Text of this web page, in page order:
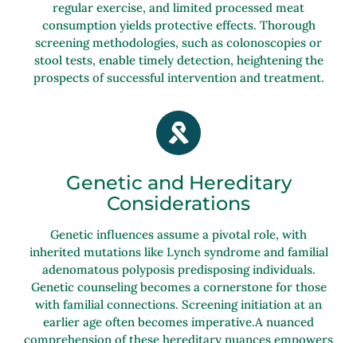
regular exercise, and limited processed meat
consumption yields protective effects. Thorough
screening methodologies, such as colonoscopies or
stool tests, enable timely detection, heightening the
prospects of successful intervention and treatment.
Genetic and Hereditary
Considerations
Genetic influences assume a pivotal role, with
inherited mutations like Lynch syndrome and familial
adenomatous polyposis predisposing individuals.
Genetic counseling becomes a cornerstone for those
with familial connections. Screening initiation at an
earlier age often becomes imperative.A nuanced
comprehension of these hereditary nuances empowers